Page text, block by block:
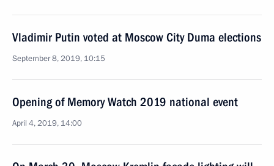
Vladimir Putin voted at Moscow City Duma elections
September 8, 2019, 10:15
Opening of Memory Watch 2019 national event
April 4, 2019, 14:00